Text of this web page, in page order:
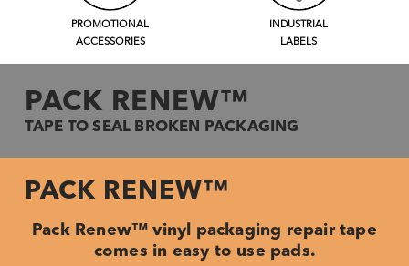
PROMOTIONAL
ACCESSORIES
INDUSTRIAL
LABELS
PACK RENEW™
TAPE TO SEAL BROKEN PACKAGING
PACK RENEW™
Pack Renew™ vinyl packaging repair tape
comes in easy to use pads.